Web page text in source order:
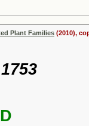
Plant Families (2010),